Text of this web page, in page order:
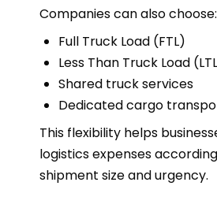
Companies can also choose:
Full Truck Load (FTL)
Less Than Truck Load
Shared truck services
Dedicated cargo
This flexibility helps
logistics expenses
shipment size and urgency.